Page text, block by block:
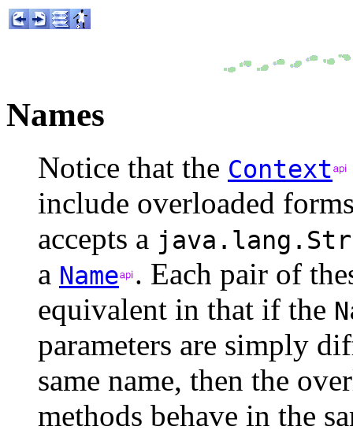
Names
Notice that the Context
include overloaded
accepts a
a Name
. Each pair of
equivalent in that if the
parameters are simply
same name, then the
methods behave in the